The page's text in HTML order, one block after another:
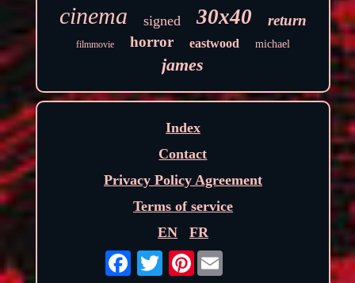
cinema signed 30x40 return
filmmovie horror eastwood michael
james
Index
Contact
Privacy Policy Agreement
Terms of service
EN
FR
Pinterest